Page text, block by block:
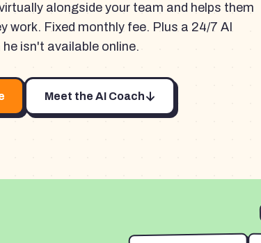
alongside your team and helps them
work. Fixed monthly fee. Plus a 24/7 AI
isn't available online.
Meet the AI Coach